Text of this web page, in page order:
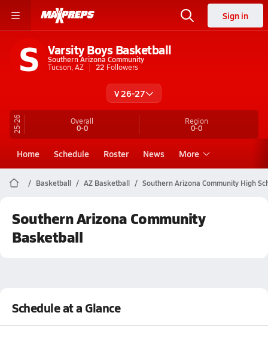
Sign in
S Varsity Boys Basketball
Southern Arizona Community
Tucson, AZ
22 Followers
V 26-27
25-26 Overall
0-0
Region
0-0
Home Schedule Roster News More
Basketball AZ Basketball Southern Arizona Community High
Southern Arizona Community
Basketball
Schedule at a Glance